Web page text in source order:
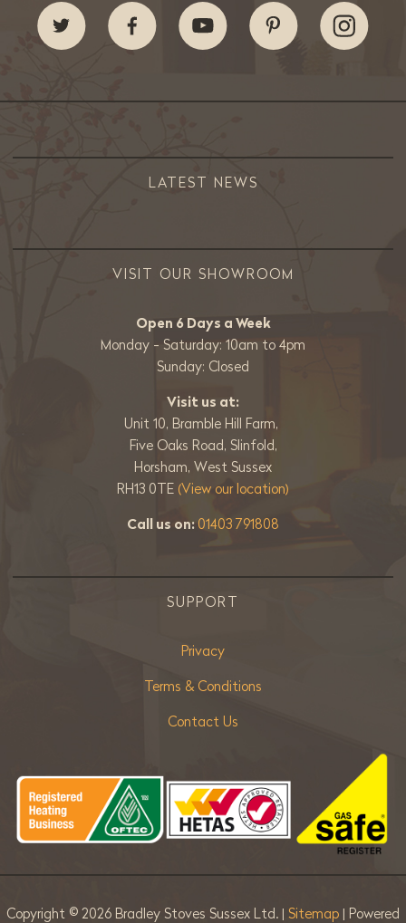
LATEST NEWS
VISIT OUR SHOWROOM
Open 6 Days a Week
Monday - Saturday: 10am to 4pm
Sunday: Closed
Visit us at:
Unit 10, Bramble Hill Farm,
Five Oaks Road, Slinfold,
Horsham, West Sussex
RH13 0TE (View our location)
Call us on:01403 791808
SUPPORT
Privacy
Terms & Conditions
Contact Us
Copyright © 2026 Bradley Stoves Sussex Ltd. | Sitemap | Powered